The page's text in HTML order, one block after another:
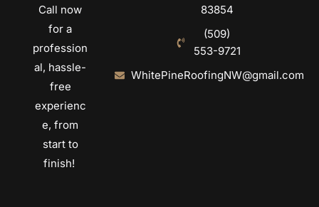
Call now
for a
profession
al, hassle-
free
experienc
e, from
start to
finish!
83854
(509)
553-9721
WhitePineRoofingNW@gmail.com